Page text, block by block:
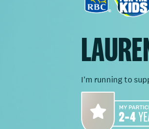
I'm running to